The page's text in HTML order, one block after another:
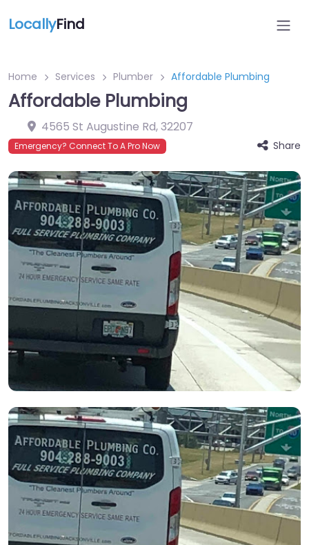
LocallyFind
Home Services Plumber Affordable Plumbing
Affordable Plumbing
4565 St Augustine Rd,32207
Emergency? Connect To A Pro Now Share